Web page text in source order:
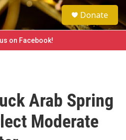
e
a
h
Donate
on Facebook!
Arab Spring
Moderate